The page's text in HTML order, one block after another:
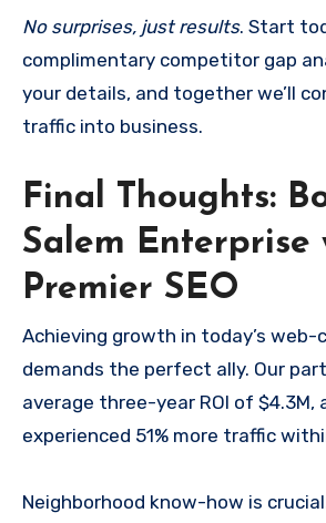
No surprises, just results. Start
complimentary competitor gap
your details, and together we’ll
traffic into business.
Final Thoughts:
Salem Enterprise
Premier SEO
Achieving growth in today’s
demands the perfect ally. Our
average three-year ROI of $4.3M,
experienced 51% more traffic
Neighborhood know-how is